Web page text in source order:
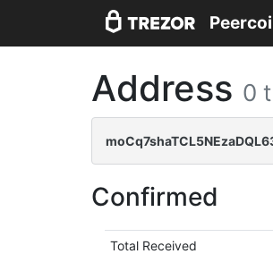
Address 0
Confirmed
Total Received